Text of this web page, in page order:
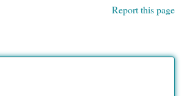
Report this page